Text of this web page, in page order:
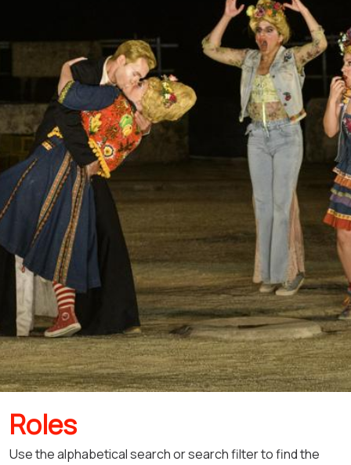
Roles
Use the alphabetical search or search filter to find the